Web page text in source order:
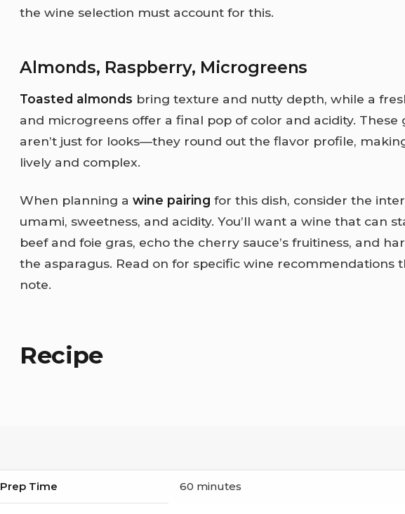
the wine selection must account for this.
Almonds, Raspberry, Microgreens
Toasted almonds bring texture and nutty depth, while a
and microgreens offer a final pop of color and acidity. These
aren’t just for looks—they round out the flavor profile,
lively and complex.
When planning a wine pairing for this dish, consider the
umami, sweetness, and acidity. You’ll want a wine that can
beef and foie gras, echo the cherry sauce’s fruitiness, and
the asparagus. Read on for specific wine recommendations
note.
Recipe
Prep Time 60 minutes